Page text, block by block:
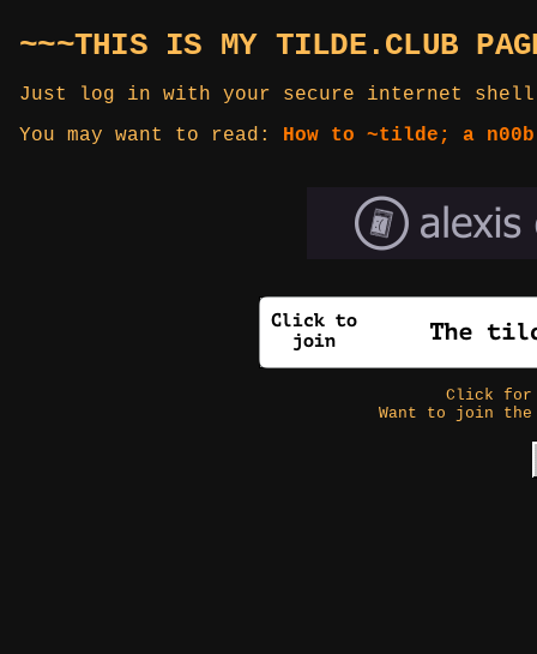
~~~THIS IS MY TILDE.CLUB
Just log in with your secure internet
You may want to read: How to ~tilde; a
Click
Want to join